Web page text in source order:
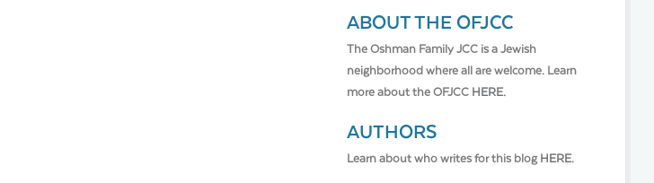
ABOUT THE OFJCC
The Oshman Family JCC is a Jewish
neighborhood where all are welcome. Learn
more about the OFJCC HERE.
AUTHORS
Learn about who writes for this blog HERE.